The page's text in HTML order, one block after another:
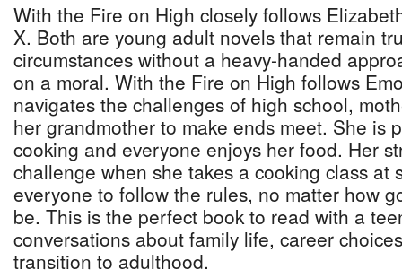
With the Fire on High closely follows
X. Both are young adult novels that remain
circumstances without a heavy-handed
on a moral. With the Fire on High follows
navigates the challenges of high school,
her grandmother to make ends meet. She is
cooking and everyone enjoys her food. Her
challenge when she takes a cooking class at
everyone to follow the rules, no matter how
be. This is the perfect book to read with a
conversations about family life, career
transition to adulthood.